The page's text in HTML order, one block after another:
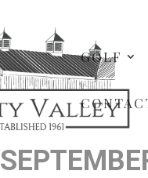
GOLF